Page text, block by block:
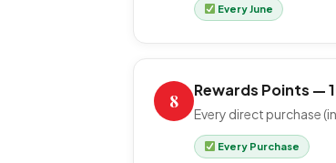
Every June
8
Rewards Points —
Every direct purchase
Every Purchase